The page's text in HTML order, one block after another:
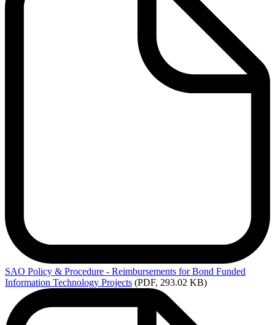
SAO Policy & Procedure - Reimbursements for Bond Funded
Information Technology Projects (PDF, 293.02 KB)